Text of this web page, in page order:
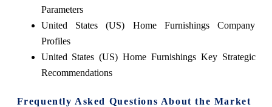
Parameters
United States (US) Home Furnishings Company
Profiles
United States (US) Home Furnishings Key Strategic
Recommendations
Frequently Asked Questions About the Market